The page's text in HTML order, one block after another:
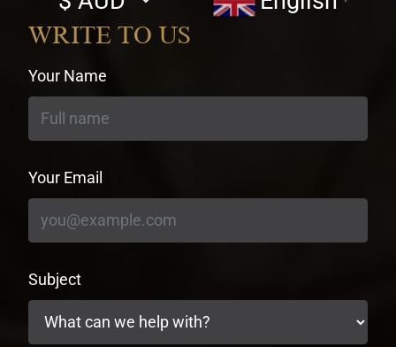
currency
WRITE TO US
Your Name
Your Email
Subject